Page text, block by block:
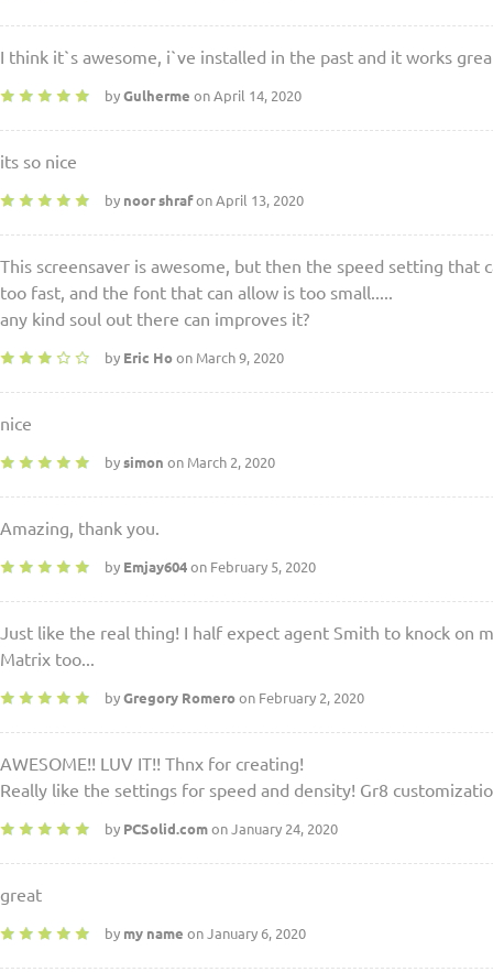
I think it`s awesome, i`ve installed in the past and it works
by Gulherme on April 14, 2020
its so nice
by noor shrafon April 13, 2020
This screensaver is awesome, but then the speed setting that
too fast, and the font that can allow is too small.....
any kind soul out there can improves it?
by Eric Ho on March 9, 2020
nice
by simon on March 2, 2020
Amazing, thank you.
by Emjay604 on February 5, 2020
Just like the real thing! I half expect agent Smith to knock on
Matrix too...
by Gregory Romero on February 2, 2020
AWESOME!! LUV IT!! Thnx for creating!
Really like the settings for speed and density! Gr8
by PCSolid.com on January 24, 2020
great
by my name on January 6, 2020